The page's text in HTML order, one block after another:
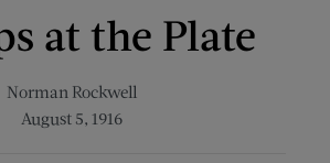
at the Plate
Norman Rockwell
August 5, 1916